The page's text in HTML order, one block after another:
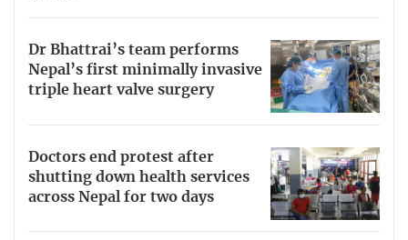
Dr Bhattrai’s team performs
Nepal’s first minimally invasive
triple heart valve surgery
Doctors end protest after
shutting down health services
across Nepal for two days